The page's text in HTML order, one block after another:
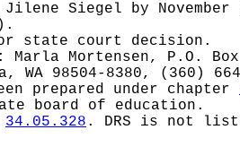
Jilene Siegel by
state court decision.
Mortensen, P.O. Box
WA 98504-8380, (360)
prepared under chapter
board of education.
34.05.328 . DRS is not